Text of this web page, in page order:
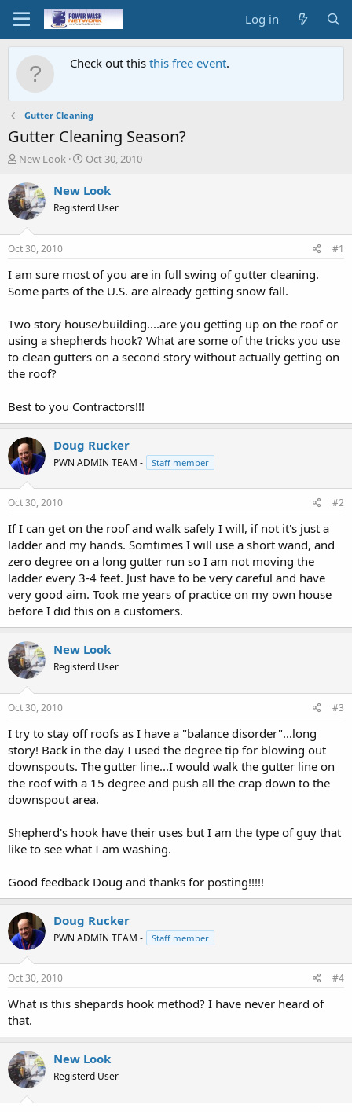
Log in
Check out this this free event.
Gutter Cleaning
Gutter Cleaning Season?
T
r
e
a
s
t
a
t
r
New Look
S
a
t
e
Oct 30, 2010
New Look
Registerd User
Oct 30, 2010 #1
I am sure most of you are in full swing of gutter cleaning.
Some parts of the U.S. are already getting snow fall.
Two story house/building....are you getting up on the roof or
using a shepherds hook? What are some of the tricks you use
to clean gutters on a second story without actually getting on
the roof?
Best to you Contractors!!!
Doug Rucker
PWN ADMIN TEAM - Staff member
Oct 30, 2010 #2
If I can get on the roof and walk safely I will, if not it's just a
ladder and my hands. Somtimes I will use a short wand, and
zero degree on a long gutter run so I am not moving the
ladder every 3-4 feet. Just have to be very careful and have
very good aim. Took me years of practice on my own house
before I did this on a customers.
New Look
Registerd User
Oct 30, 2010 #3
I try to stay off roofs as I have a "balance disorder"...long
story! Back in the day I used the degree tip for blowing out
downspouts. The gutter line...I would walk the gutter line on
the roof with a 15 degree and push all the crap down to the
downspout area.
Shepherd's hook have their uses but I am the type of guy that
like to see what I am washing.
Good feedback Doug and thanks for posting!!!!!
Doug Rucker
PWN ADMIN TEAM - Staff member
Oct 30, 2010 #4
What is this shepards hook method? I have never heard of
that.
New Look
Registerd User